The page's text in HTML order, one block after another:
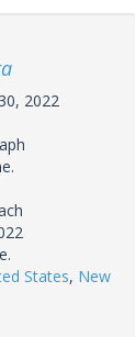
2022
States, New